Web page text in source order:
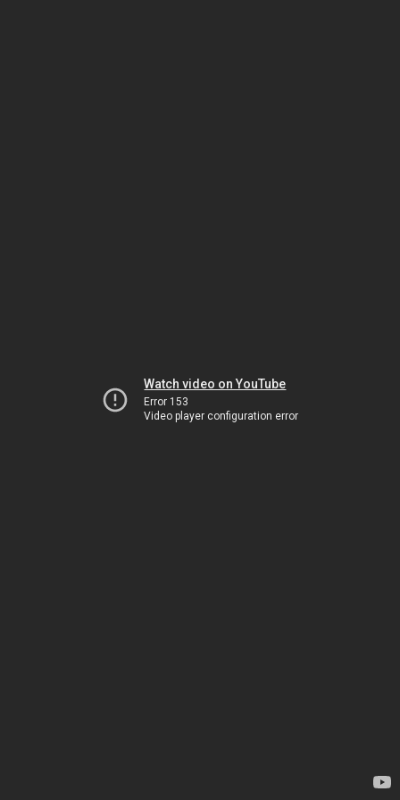
Watch video on YouTube
Error 153
Video player configuration error